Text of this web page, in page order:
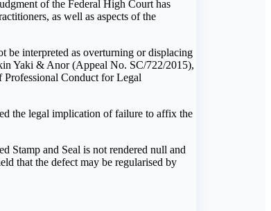
of the Federal High Court has
as well as aspects of the
be interpreted as overturning or displacing
Yaki & Anor (Appeal No. SC/722/2015),
Professional Conduct for Legal
the legal implication of failure to affix the
Stamp and Seal is not rendered null and
that the defect may be regularised by